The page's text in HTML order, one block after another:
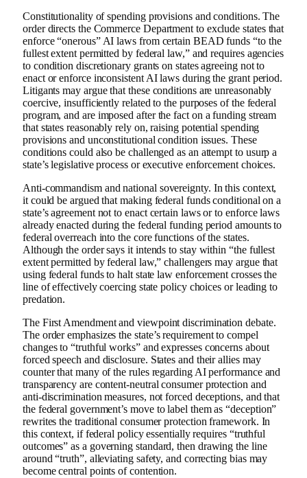
Constitutionality of spending provisions and conditions. The
order directs the Commerce Department to exclude states that
enforce “onerous” AI laws from certain BEAD funds “to the
fullest extent permitted by federal law,” and requires agencies
to condition discretionary grants on states agreeing not to
enact or enforce inconsistent AI laws during the grant period.
Litigants may argue that these conditions are unreasonably
coercive, insufficiently related to the purposes of the federal
program, and are imposed after the fact on a funding stream
that states reasonably rely on, raising potential spending
provisions and unconstitutional condition issues. These
conditions could also be challenged as an attempt to usurp a
state’s legislative process or executive enforcement choices.
Anti-commandism and national sovereignty. In this context,
it could be argued that making federal funds conditional on a
state’s agreement not to enact certain laws or to enforce laws
already enacted during the federal funding period amounts to
federal overreach into the core functions of the states.
Although the order says it intends to stay within “the fullest
extent permitted by federal law,” challengers may argue that
using federal funds to halt state law enforcement crosses the
line of effectively coercing state policy choices or leading to
predation.
The First Amendment and viewpoint discrimination debate.
The order emphasizes the state’s requirement to compel
changes to “truthful works” and expresses concerns about
forced speech and disclosure. States and their allies may
counter that many of the rules regarding AI performance and
transparency are content-neutral consumer protection and
anti-discrimination measures, not forced deceptions, and that
the federal government’s move to label them as “deception”
rewrites the traditional consumer protection framework. In
this context, if federal policy essentially requires “truthful
outcomes” as a governing standard, then drawing the line
around “truth”, alleviating safety, and correcting bias may
become central points of contention.